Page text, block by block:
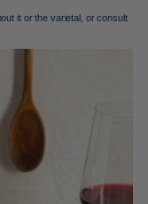
it or the varietal, or consult